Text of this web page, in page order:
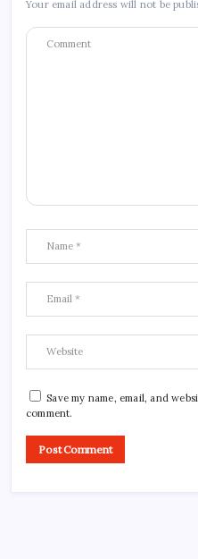
Your email address will not be
Save my name, email, and
comment.